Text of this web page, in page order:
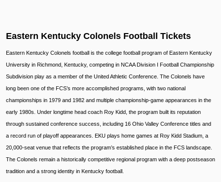
Eastern Kentucky Colonels Football Tickets
Eastern Kentucky Colonels football is the college football program of Eastern Kentucky
University in Richmond, Kentucky, competing in NCAA Division I Football Championship
Subdivision play as a member of the United Athletic Conference. The Colonels have
long been one of the FCS’s more accomplished programs, with two national
championships in 1979 and 1982 and multiple championship-game appearances in the
early 1980s. Under longtime head coach Roy Kidd, the program built its reputation
through sustained conference success, including 16 Ohio Valley Conference titles and
a record run of playoff appearances. EKU plays home games at Roy Kidd Stadium, a
20,000-seat venue that reflects the program’s established place in the FCS landscape.
The Colonels remain a historically competitive regional program with a deep postseason
tradition and a strong identity in Kentucky football.